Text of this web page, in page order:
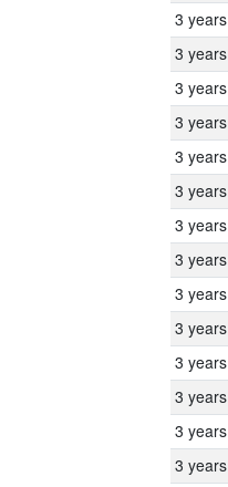
3 years
3 years
3 years
3 years
3 years
3 years
3 years
3 years
3 years
3 years
3 years
3 years
3 years
3 years